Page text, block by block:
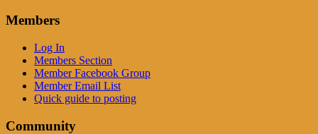
Members
Log In
Members Section
Member Facebook Group
Member Email List
Quick guide to posting
Community